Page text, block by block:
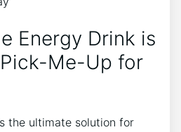
Energy Drink is
Me-Up for
the ultimate solution for